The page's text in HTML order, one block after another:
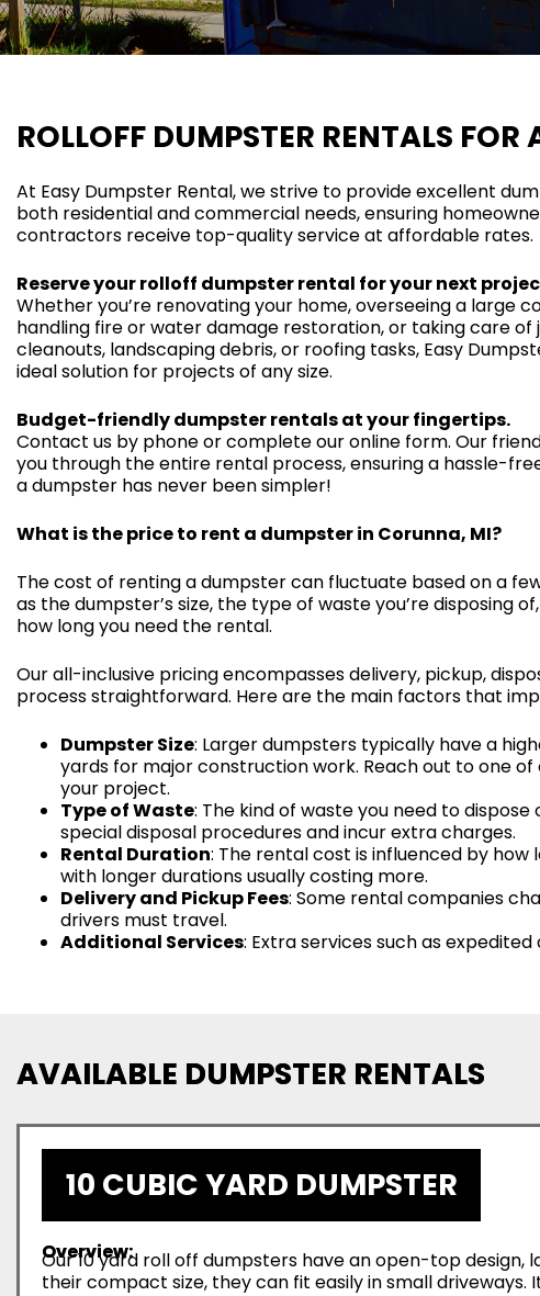
ROLLOFF DUMPSTER RENTALS
At Easy Dumpster Rental, we strive to provide excellent
both residential and commercial needs, ensuring
contractors receive top-quality service at affordable rates.
Reserve your rolloff dumpster rental for your next
Whether you’re renovating your home, overseeing a large
handling fire or water damage restoration, or taking care of
cleanouts, landscaping debris, or roofing tasks, Easy
ideal solution for projects of any size.
Budget-friendly dumpster rentals at your fingertips.
Contact us by phone or complete our online form. Our
you through the entire rental process, ensuring a hassle-
a dumpster has never been simpler!
What is the price to rent a dumpster in Corunna, MI?
The cost of renting a dumpster can fluctuate based on a
as the dumpster’s size, the type of waste you’re disposing
how long you need the rental.
Our all-inclusive pricing encompasses delivery, pickup,
process straightforward. Here are the main factors that
Dumpster Size: Larger dumpsters typically have a
yards for major construction work. Reach out to one
your project.
Type of Waste: The kind of waste you need to
special disposal procedures and incur extra charges.
Rental Duration: The rental cost is influenced by
with longer durations usually costing more.
Delivery and Pickup Fees: Some rental companies
drivers must travel.
Additional Services: Extra services such as
AVAILABLE DUMPSTER RENTALS
10 CUBIC YARD DUMPSTER
Overview:
Our 10 yard roll off dumpsters have an open-top design,
their compact size, they can fit easily in small